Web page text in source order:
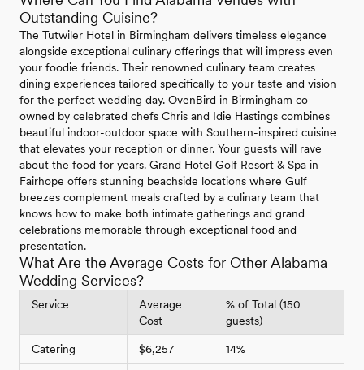
Outstanding Cuisine?
The Tutwiler Hotel in Birmingham delivers timeless elegance
alongside exceptional culinary offerings that will impress even
your foodie friends. Their renowned culinary team creates
dining experiences tailored specifically to your taste and vision
for the perfect wedding day. OvenBird in Birmingham co-
owned by celebrated chefs Chris and Idie Hastings combines
beautiful indoor-outdoor space with Southern-inspired cuisine
that elevates your reception or dinner. Your guests will rave
about the food for years. Grand Hotel Golf Resort & Spa in
Fairhope offers stunning beachside locations where Gulf
breezes complement meals crafted by a culinary team that
knows how to make both intimate gatherings and grand
celebrations memorable through exceptional food and
presentation.
What Are the Average Costs for Other Alabama
Wedding Services?
Service
Average
Cost
% of Total (150
guests)
Catering $6,257 14%